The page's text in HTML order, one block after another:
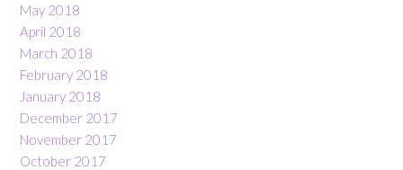
May 2018
April 2018
March 2018
February 2018
January 2018
December 2017
November 2017
October 2017